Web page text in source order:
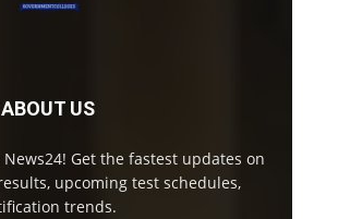
ABOUT US
Get the fastest updates on
upcoming test schedules,
trends.